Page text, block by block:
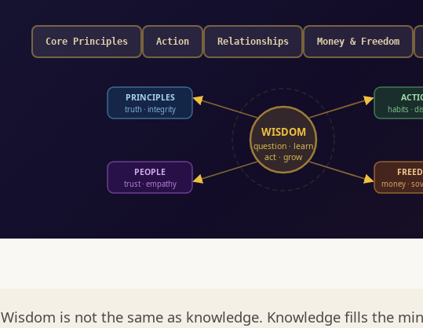
Core Principles Action Relationships Money & Freedom
WISDOM
question · learn
act · grow
PRINCIPLES
truth · integrity habits ·
PEOPLE
trust · empathy money ·
Wisdom is not the same as knowledge. Knowledge fills the